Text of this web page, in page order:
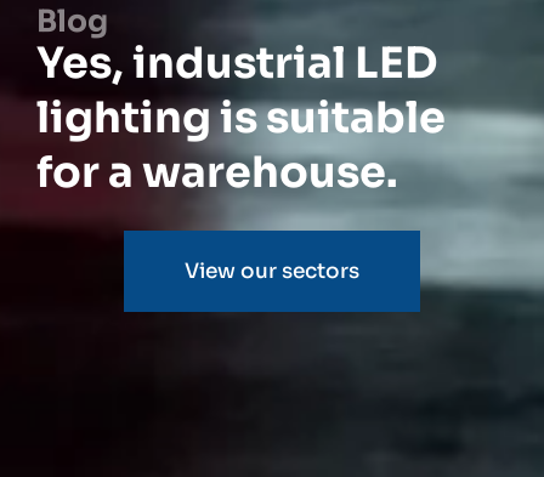
Blog
Yes, industrial LED
lighting is suitable
for a warehouse.
View our sectors